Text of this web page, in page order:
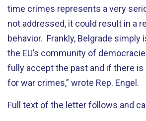
time crimes represents a very
not addressed, it could result in a
behavior. Frankly, Belgrade simply
the EU’s community of
fully accept the past and if there
for war crimes,” wrote Rep. Engel.
Full text of the letter follows and